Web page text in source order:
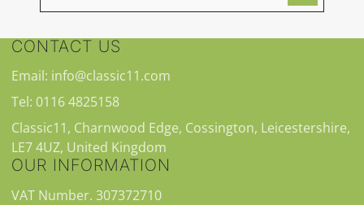
CONTACT US
Email: info@classic11.com
Tel: 0116 4825158
Classic11, Charnwood Edge, Cossington, Leicestershire,
LE7 4UZ, United Kingdom
OUR INFORMATION
VAT Number. 307372710